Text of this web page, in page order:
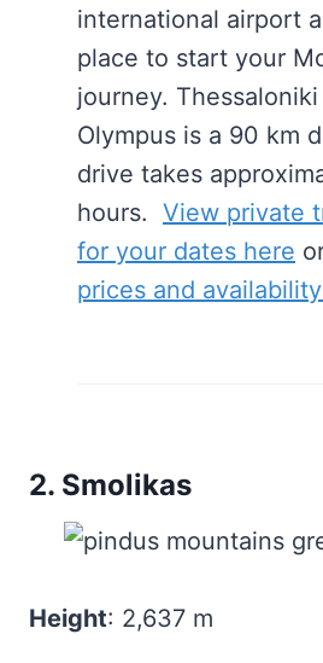
international airport
place to start your
journey.
Olympus is a 90 km
drive takes
hours. View private
for your dates here
prices and
2. Smolikas
Height: 2,637 m